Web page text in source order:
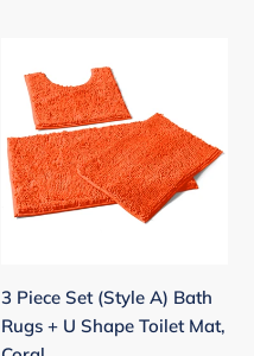
Piece
(Style
A)
Bath
Rugs
Shape
Toilet
3 Piece Set (Style A) Bath
Rugs + U Shape Toilet Mat,